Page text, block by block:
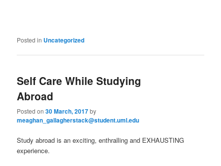
Posted in Uncategorized
Self Care While Studying
Abroad
Posted on30 March, 2017by
meaghan_gallagherstack@student.uml.edu
Study abroad is an exciting, enthralling and EXHAUSTING
experience.